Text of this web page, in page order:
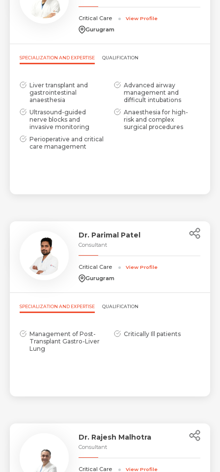
Request Call Back
Name *
Mobile Number *
Email *
Critical Care View Profile
Gurugram
SPECIALIZATION AND EXPERTISE QUALIFICATION
Liver transplant and
gastrointestinal
anaesthesia
Advanced airway
management and
difficult intubations
Ultrasound-guided
nerve blocks and
invasive monitoring
Anaesthesia for high-
risk and complex
surgical procedures
Perioperative and critical
care management
Dr. Parimal Patel
Consultant
Critical Care View Profile
Gurugram
SPECIALIZATION AND EXPERTISE QUALIFICATION
Management of Post-
Transplant Gastro-Liver
Lung
Critically Ill patients
Dr. Rajesh Malhotra
Consultant
Critical Care View Profile